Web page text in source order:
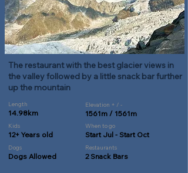
The restaurant with the best glacier views in
the valley followed by a little snack bar further
up the mountain
Length
14.98km
Kids
12+ Years old
Dogs
Dogs Allowed
Elevation + / -
1561m / 1561m
When to go
Start Jul - Start Oct
Restaurants
2 Snack Bars